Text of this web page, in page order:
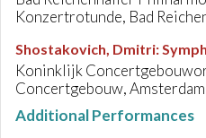
Konzertrotunde, Bad
Shostakovich, Dmitri:
Koninklijk
Concertgebouw,
Additional Performances